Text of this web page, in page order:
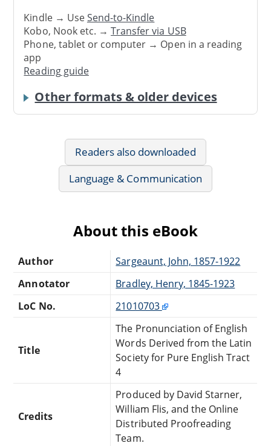
Kindle → UseSend-to-Kindle
Kobo, Nook etc. →Transfer via USB
Phone, tablet or computer → Open in a reading
app
Reading guide
Other formats & older devices
Readers also downloaded
Language & Communication
About this eBook
Author
Sargeaunt, John, 1857-1922
Annotator
Bradley, Henry, 1845-1923
LoC No.
21010703
Title
The Pronunciation of English
Words Derived from the Latin
Society for Pure English Tract
4
Credits
Produced by David Starner,
William Flis, and the Online
Distributed Proofreading
Team.